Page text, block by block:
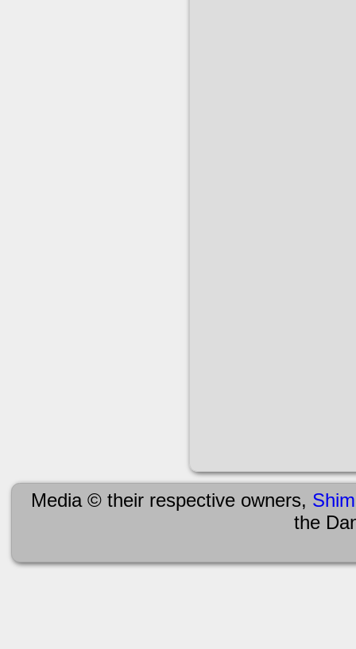
Media © their respective owners,
the